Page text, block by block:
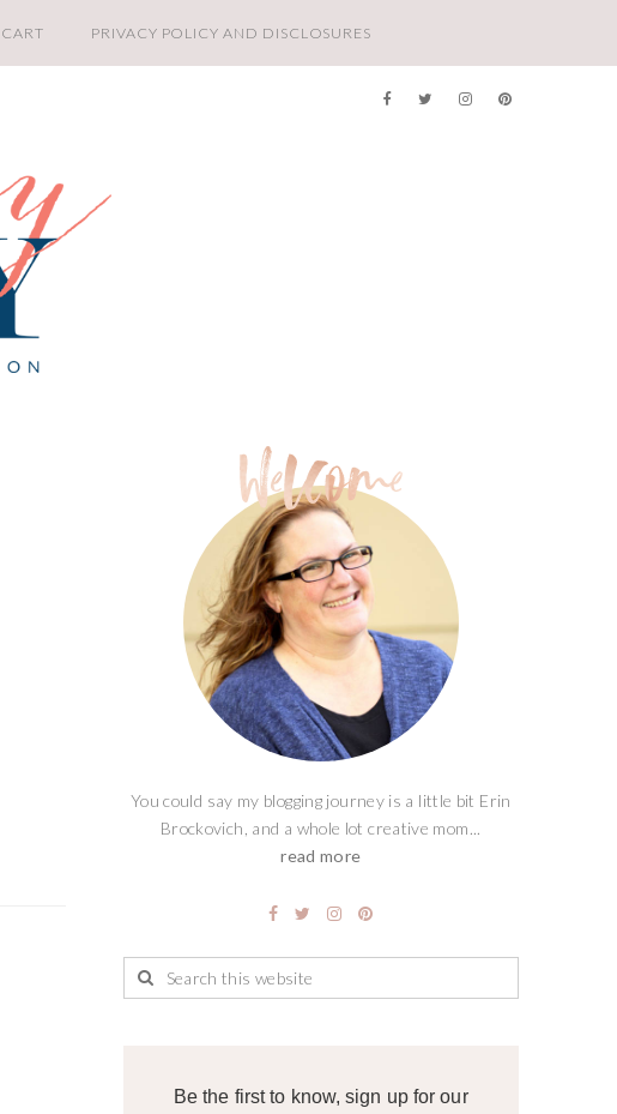
CART PRIVACY POLICY AND DISCLOSURES
You could say my blogging journey is a little bit Erin
Brockovich, and a whole lot creative mom...
read more
Be the first to know, sign up for our